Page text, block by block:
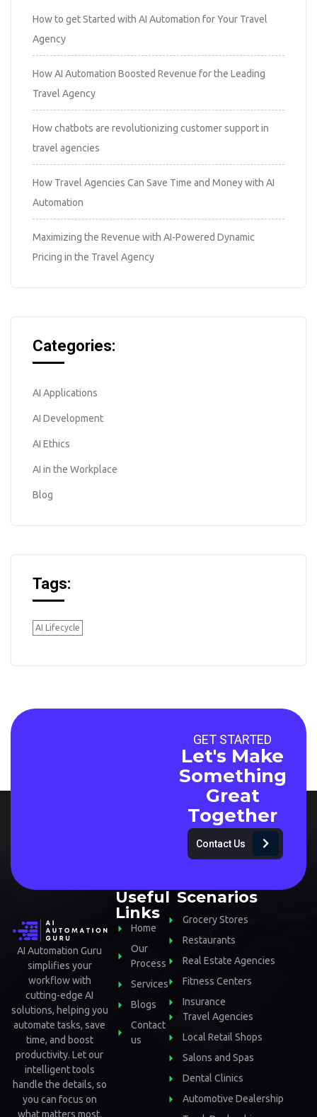
How to get Started with AI Automation for Your Travel
Agency
How AI Automation Boosted Revenue for the Leading
Travel Agency
How chatbots are revolutionizing customer support in
travel agencies
How Travel Agencies Can Save Time and Money with AI
Automation
Maximizing the Revenue with AI-Powered Dynamic
Pricing in the Travel Agency
Categories:
AI Applications
AI Development
AI Ethics
AI in the Workplace
Blog
Tags:
AI Lifecycle
GET STARTED
Let's Make
Something
Great
Together
Contact Us
AI Automation Guru
simplifies your
workflow with
cutting-edge AI
solutions, helping you
automate tasks, save
time, and boost
productivity. Let our
intelligent tools
handle the details, so
you can focus on
what matters most.
Useful
Links
Home
Our
Process
Services
Blogs
Contact
us
Scenarios
Grocery Stores
Restaurants
Real Estate Agencies
Fitness Centers
Insurance
Travel Agencies
Local Retail Shops
Salons and Spas
Dental Clinics
Automotive Dealership